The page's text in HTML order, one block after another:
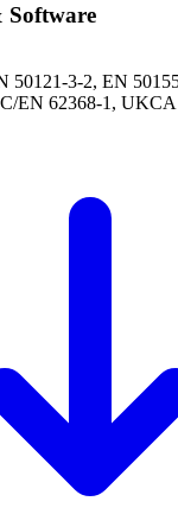
Software
50121-3-2, EN
EN 62368-1, UKCA